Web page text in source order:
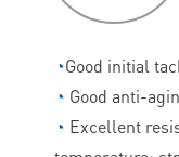
◔Good initial
◔ Good anti-
◔ Excellent